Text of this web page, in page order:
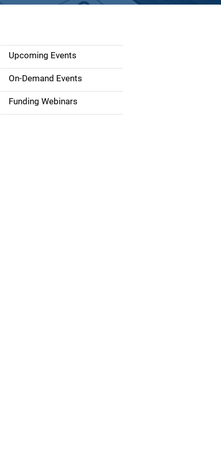
S
d
e
Upcoming Events
On-Demand Events
Funding Webinars